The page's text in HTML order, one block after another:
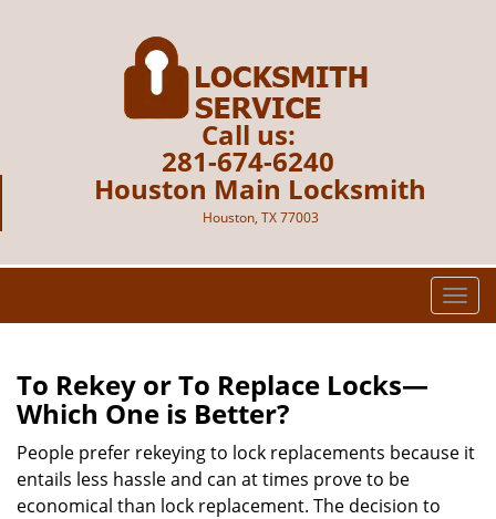
Call us:
281-674-6240
Houston Main Locksmith
Houston, TX 77003
T
o
n
To Rekey or To Replace Locks—
Which One is Better?
People prefer rekeying to lock replacements because it
entails less hassle and can at times prove to be
economical than lock replacement. The decision to